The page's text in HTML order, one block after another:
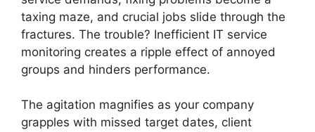
taxing maze, and crucial jobs slide through the
fractures. The trouble? Inefficient IT service
monitoring creates a ripple effect of annoyed
groups and hinders performance.
The agitation magnifies as your company
grapples with missed target dates, client